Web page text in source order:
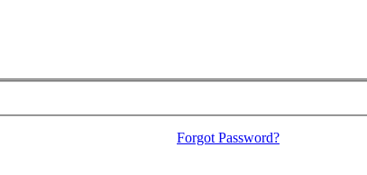
Forgot Password?